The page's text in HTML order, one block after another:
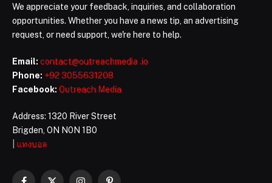
We appreciate your feedback, inquiries, and collaboration
opportunities. Whether you have a news tip, an advertising
request, or need support, we're here to help.
Email: contact@outreachmedia .io
Phone: +92 3055631208
Facebook: Outreach Media
Address: 1320 River Street
Brigden, ON N0N 1B0
แทงบอล